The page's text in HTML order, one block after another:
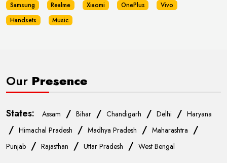
Samsung
Realme Xiaomi OnePlus
Vivo
Handsets
Music
Our Presence
States: Assam / Bihar / Chandigarh / Delhi / Haryana
/ Himachal Pradesh / Madhya Pradesh / Maharashtra /
Punjab / Rajasthan / Uttar Pradesh / West Bengal